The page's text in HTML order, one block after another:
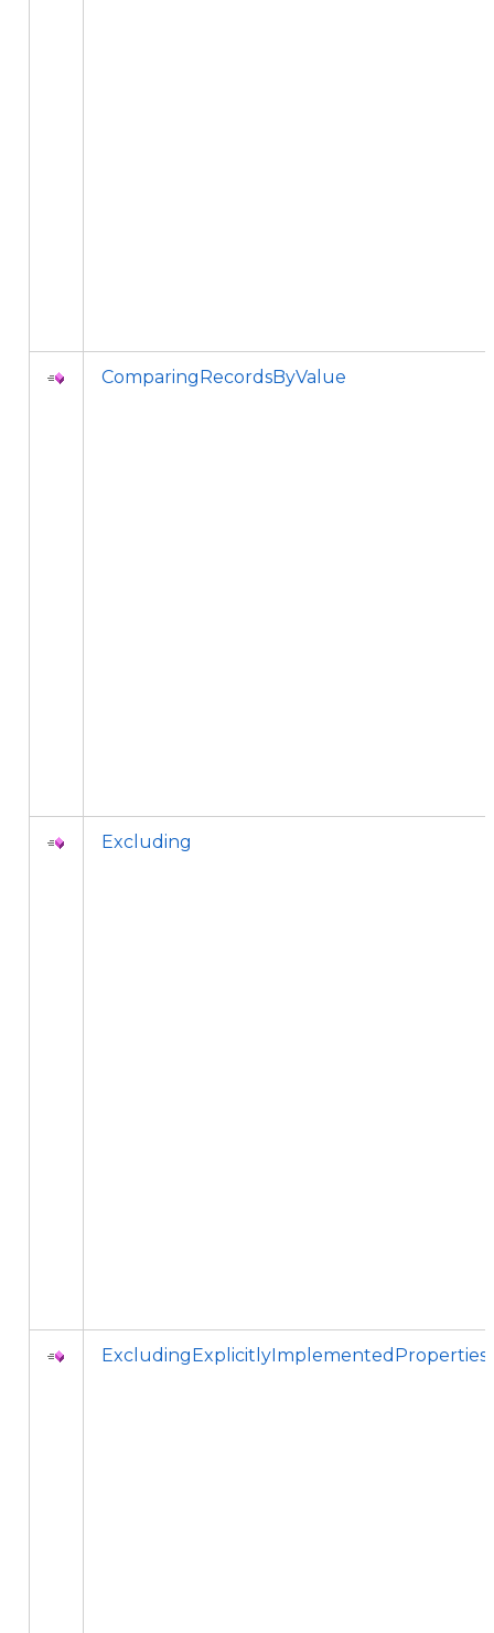
ComparingRecordsByValue
Excluding
ExcludingExplicitlyImplementedProperties